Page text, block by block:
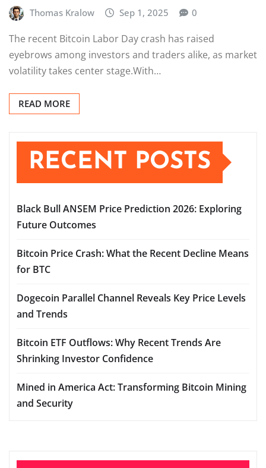
Thomas Kralow Sep 1, 2025 0
The recent Bitcoin Labor Day crash has raised
eyebrows among investors and traders alike, as market
volatility takes center stage.With…
READ MORE
RECENT POSTS
Black Bull ANSEM Price Prediction 2026: Exploring
Future Outcomes
Bitcoin Price Crash: What the Recent Decline Means
for BTC
Dogecoin Parallel Channel Reveals Key Price Levels
and Trends
Bitcoin ETF Outflows: Why Recent Trends Are
Shrinking Investor Confidence
Mined in America Act: Transforming Bitcoin Mining
and Security